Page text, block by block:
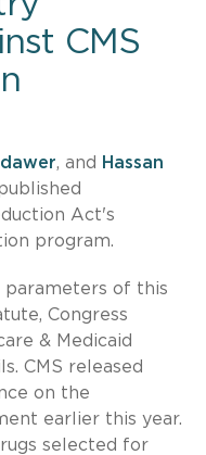
CMS
, and
Hassan
Act's
program.
parameters of this
Congress
& Medicaid
CMS released
on the
earlier this year.
selected for